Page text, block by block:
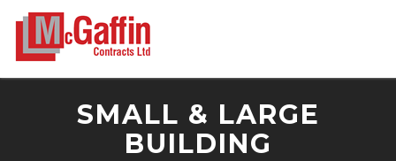
SMALL & LARGE
BUILDING